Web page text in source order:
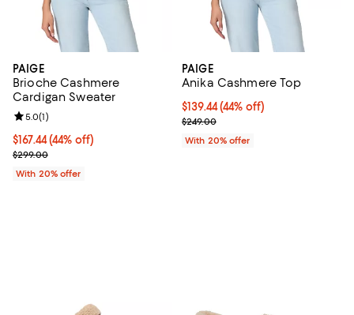
PAIGE
Brioche Cashmere
Cardigan Sweater
$167.44; 44% off; undefined;
$167.44(44% off)
Current sale price $209.30; Previous price $299.00;
$299.00
Review rating: 5.0 out of 5; 1 reviews;
5.0(1)
With 20% offer
PAIGE
Anika Cashmere Top
$139.44; 44% off; undefined;
$139.44(44% off)
Current sale price $174.30;
$249.00
With 20% offer